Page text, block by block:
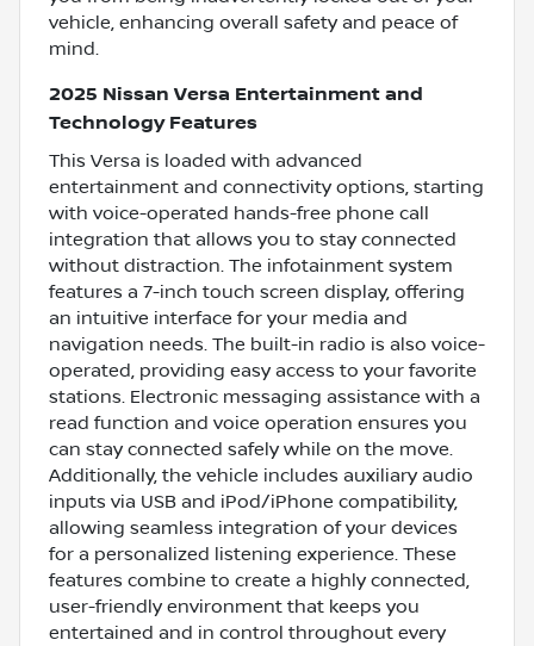
vehicle, enhancing overall safety and peace of
mind.
2025 Nissan Versa Entertainment and
Technology Features
This Versa is loaded with advanced
entertainment and connectivity options, starting
with voice-operated hands-free phone call
integration that allows you to stay connected
without distraction. The infotainment system
features a 7-inch touch screen display, offering
an intuitive interface for your media and
navigation needs. The built-in radio is also voice-
operated, providing easy access to your favorite
stations. Electronic messaging assistance with a
read function and voice operation ensures you
can stay connected safely while on the move.
Additionally, the vehicle includes auxiliary audio
inputs via USB and iPod/iPhone compatibility,
allowing seamless integration of your devices
for a personalized listening experience. These
features combine to create a highly connected,
user-friendly environment that keeps you
entertained and in control throughout every